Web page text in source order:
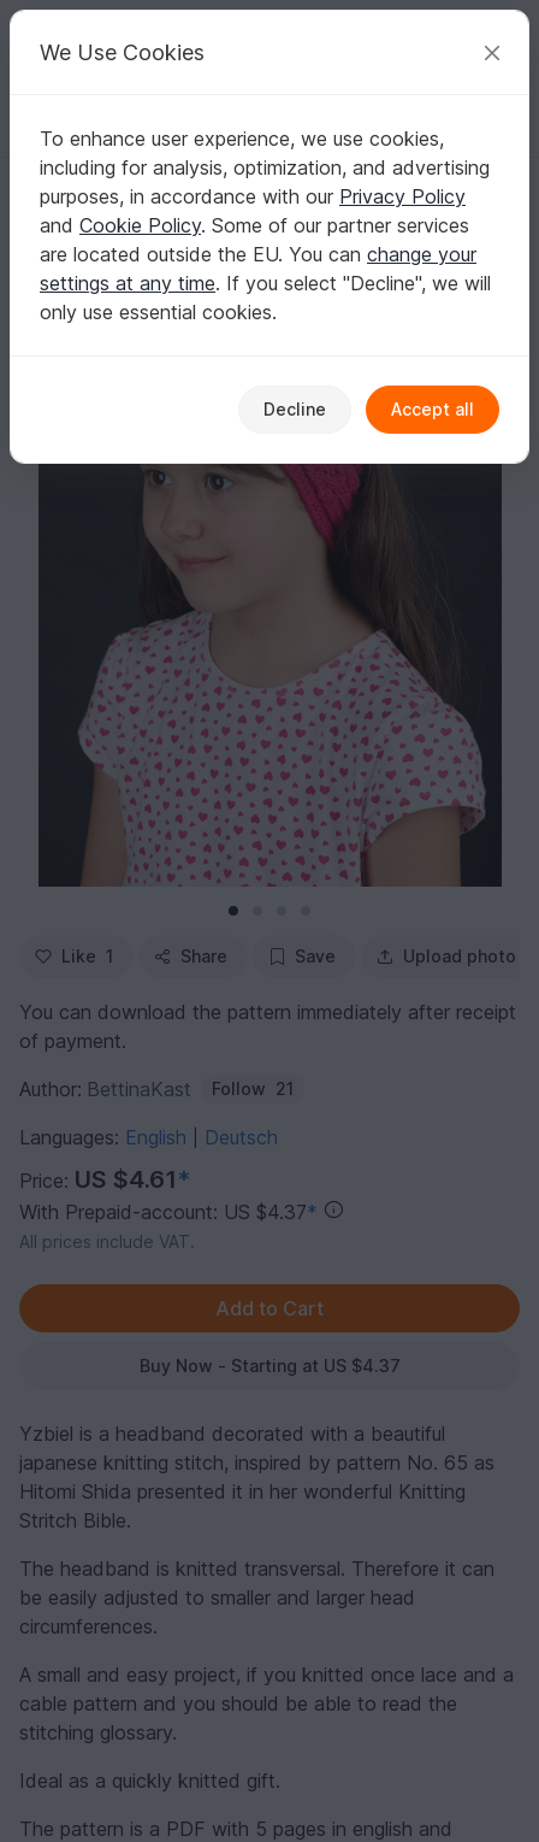
Your creative ideas
English | US $ (USD) Log in Register for free
Homepage Knitting Kids Headbands
Yzbiel Headband
Yzbiel Headband
Like 1 Share Save Upload photo
You can download the pattern immediately after receipt
of payment.
Author: BettinaKast Follow 21
Languages: English
Deutsch
Price: US $4.61*
With Prepaid-account: US $4.37*
All prices include VAT.
Buy Now - Starting at US $4.37
Yzbiel is a headband decorated with a beautiful
japanese knitting stitch, inspired by pattern No. 65 as
Hitomi Shida presented it in her wonderful Knitting
Stritch Bible.
The headband is knitted transversal. Therefore it can
be easily adjusted to smaller and larger head
circumferences.
A small and easy project, if you knitted once lace and a
cable pattern and you should be able to read the
stitching glossary.
Ideal as a quickly knitted gift.
The pattern is a PDF with 5 pages in english and
We Use Cookies
To enhance user experience, we use cookies,
including for analysis, optimization, and advertising
purposes, in accordance with our Privacy Policy
and Cookie Policy. Some of our partner services
are located outside the EU. You can change your
settings at any time. If you select "Decline", we will
only use essential cookies.
Decline Accept all